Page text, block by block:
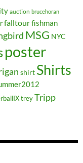
auction brucehoran
falltourfishman
MSG NYC
poster
shirt Shirts
treyTripp